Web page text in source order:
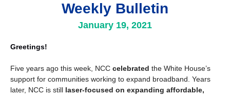
Weekly Bulletin
January 19, 2021
Greetings!
Five years ago this week, NCC celebrated the White House’s
support for communities working to expand broadband. Years
later, NCC is still laser-focused on expanding affordable,